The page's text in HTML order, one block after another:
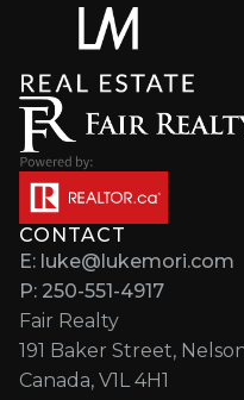
CONTACT
E: luke@lukemori.com
P: 250-551-4917
Fair Realty
191 Baker Street,
Canada, V1L 4H1